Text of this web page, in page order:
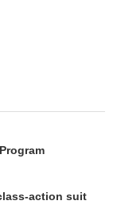
action suit